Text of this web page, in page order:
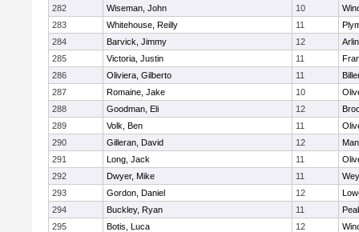
282
Wiseman, John 10
283
Whitehouse, Reilly 11
284
Barvick, Jimmy 12
285
Victoria, Justin 11
286
Oliviera, Gilberto 11
287
Romaine, Jake 10
288
Goodman, Eli 12
289
Volk, Ben 11
290
Gilleran, David 12
291
Long, Jack 11
292
Dwyer, Mike 11
293
Gordon, Daniel 12
294
Buckley, Ryan 11
295
Botis, Luca 12